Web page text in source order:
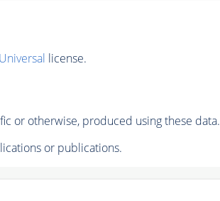
license.
or otherwise, produced using these data.
or publications.